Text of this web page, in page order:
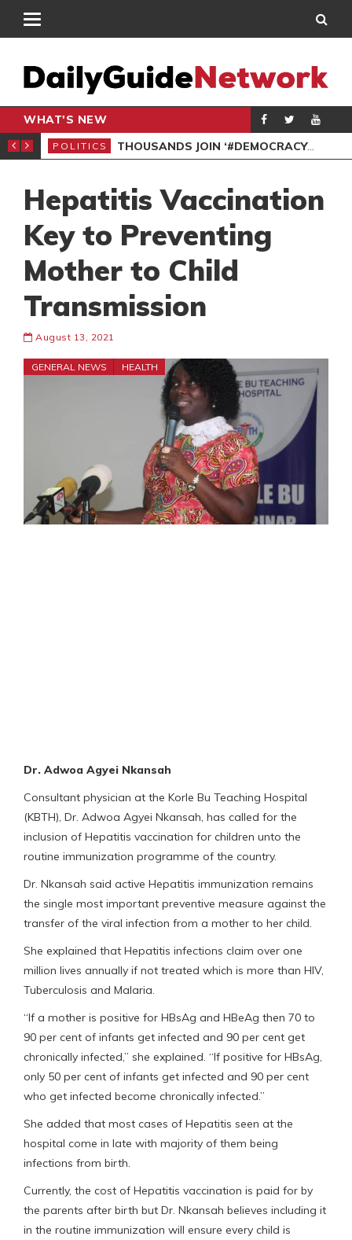
WHAT'S NEW
PETITION
POLITICS THOUSANDS JOIN ‘#DEMOCRACYUNDERATTACK’ PROTEST
Hepatitis Vaccination
Key to Preventing
Mother to Child
Transmission
August 13, 2021
GENERAL NEWS HEALTH
Dr. Adwoa Agyei Nkansah
Consultant physician at the Korle Bu Teaching Hospital
(KBTH), Dr. Adwoa Agyei Nkansah, has called for the
inclusion of Hepatitis vaccination for children unto the
routine immunization programme of the country.
Dr. Nkansah said active Hepatitis immunization remains
the single most important preventive measure against the
transfer of the viral infection from a mother to her child.
She explained that Hepatitis infections claim over one
million lives annually if not treated which is more than HIV,
Tuberculosis and Malaria.
“If a mother is positive for HBsAg and HBeAg then 70 to
90 per cent of infants get infected and 90 per cent get
chronically infected,” she explained. “If positive for HBsAg,
only 50 per cent of infants get infected and 90 per cent
who get infected become chronically infected.”
She added that most cases of Hepatitis seen at the
hospital come in late with majority of them being
infections from birth.
Currently, the cost of Hepatitis vaccination is paid for by
the parents after birth but Dr. Nkansah believes including it
in the routine immunization will ensure every child is